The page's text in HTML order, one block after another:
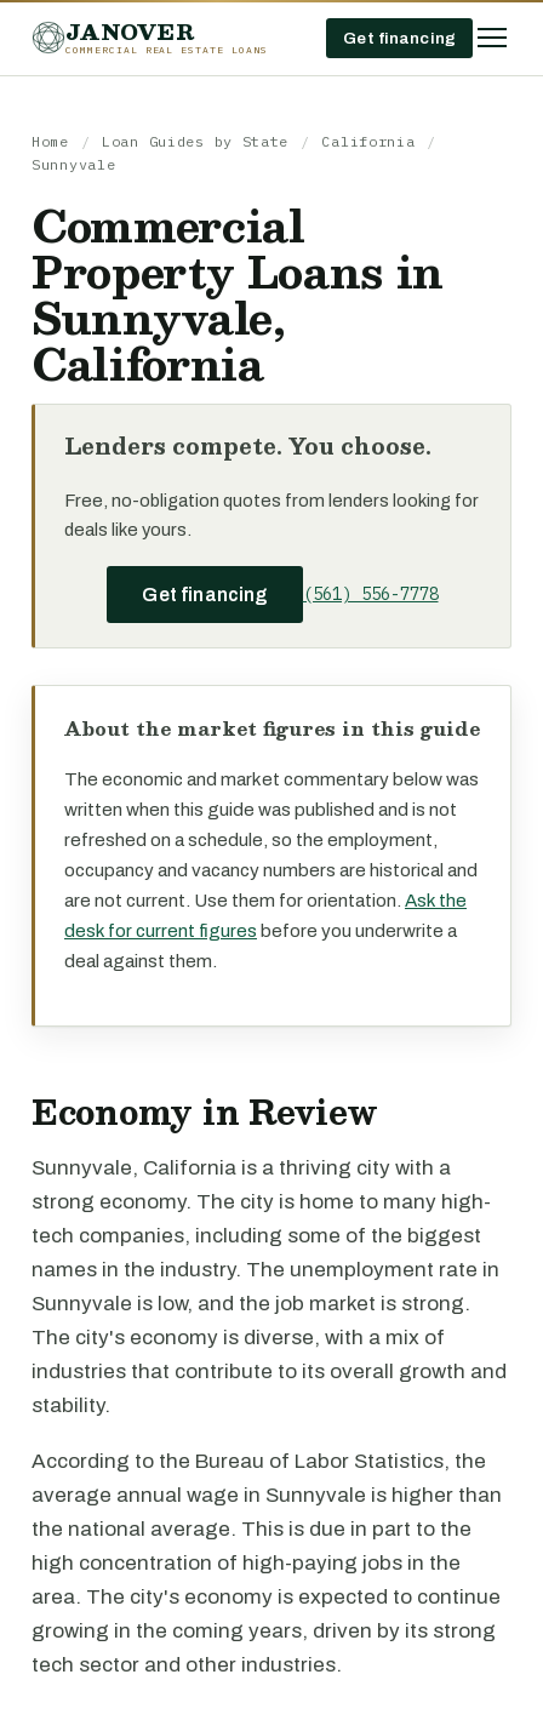
JANOVER
COMMERCIAL REAL ESTATE LOANS
Get financing
Home / Loan Guides by State / California
/
Sunnyvale
Commercial
Property Loans in
Sunnyvale,
California
Lenders compete. You choose.
Free, no-obligation quotes from lenders looking for
deals like yours.
Get financing (561) 556-7778
About the market figures in this guide
The economic and market commentary below was
written when this guide was published and is not
refreshed on a schedule, so the employment,
occupancy and vacancy numbers are historical and
are not current. Use them for orientation. Ask the
desk for current figures before you underwrite a
deal against them.
Economy in Review
Sunnyvale, California is a thriving city with a
strong economy. The city is home to many high-
tech companies, including some of the biggest
names in the industry. The unemployment rate in
Sunnyvale is low, and the job market is strong.
The city's economy is diverse, with a mix of
industries that contribute to its overall growth and
stability.
According to the Bureau of Labor Statistics, the
average annual wage in Sunnyvale is higher than
the national average. This is due in part to the
high concentration of high-paying jobs in the
area. The city's economy is expected to continue
growing in the coming years, driven by its strong
tech sector and other industries.